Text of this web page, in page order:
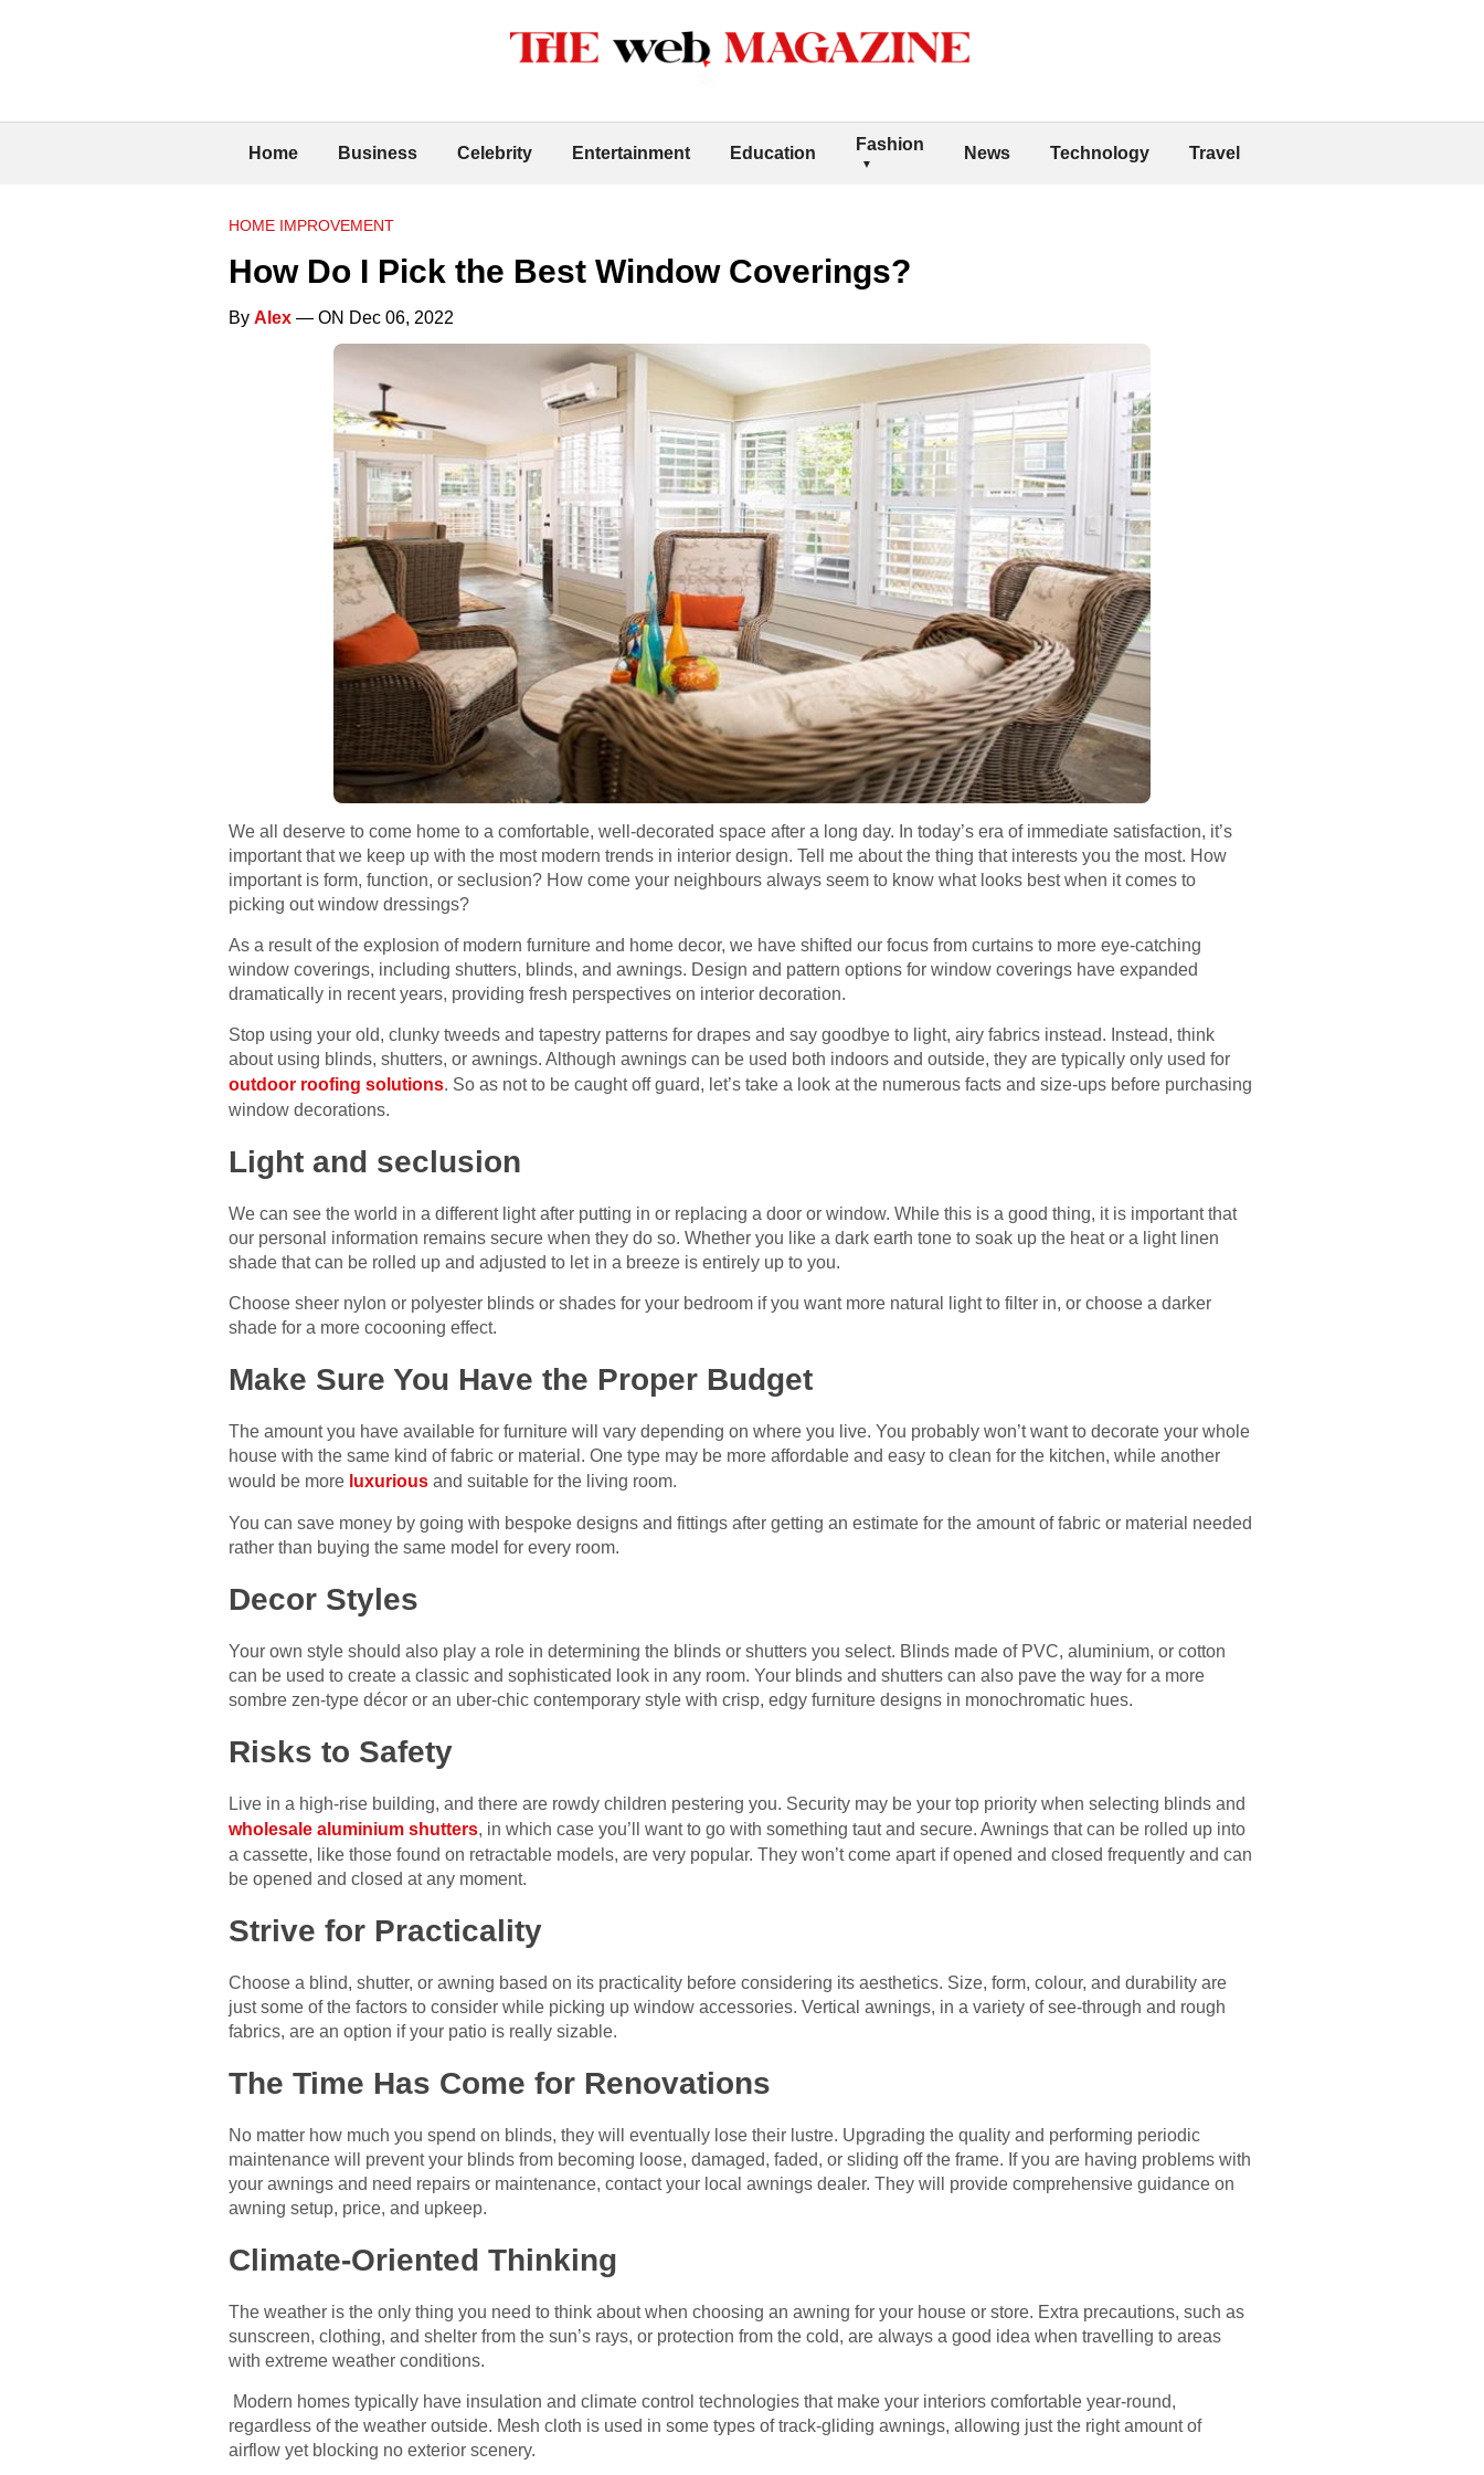
Home Business Celebrity Entertainment Education Fashion News Technology Travel
HOME IMPROVEMENT
How Do I Pick the Best Window Coverings?
By Alex — ON Dec 06, 2022
We all deserve to come home to a comfortable, well-decorated space after a long day. In today’s era of immediate satisfaction, it’s
important that we keep up with the most modern trends in interior design. Tell me about the thing that interests you the most. How
important is form, function, or seclusion? How come your neighbours always seem to know what looks best when it comes to
picking out window dressings?
As a result of the explosion of modern furniture and home decor, we have shifted our focus from curtains to more eye-catching
window coverings, including shutters, blinds, and awnings. Design and pattern options for window coverings have expanded
dramatically in recent years, providing fresh perspectives on interior decoration.
Stop using your old, clunky tweeds and tapestry patterns for drapes and say goodbye to light, airy fabrics instead. Instead, think
about using blinds, shutters, or awnings. Although awnings can be used both indoors and outside, they are typically only used for
outdoor roofing solutions. So as not to be caught off guard, let’s take a look at the numerous facts and size-ups before purchasing
window decorations.
Light and seclusion
We can see the world in a different light after putting in or replacing a door or window. While this is a good thing, it is important that
our personal information remains secure when they do so. Whether you like a dark earth tone to soak up the heat or a light linen
shade that can be rolled up and adjusted to let in a breeze is entirely up to you.
Choose sheer nylon or polyester blinds or shades for your bedroom if you want more natural light to filter in, or choose a darker
shade for a more cocooning effect.
Make Sure You Have the Proper Budget
The amount you have available for furniture will vary depending on where you live. You probably won’t want to decorate your whole
house with the same kind of fabric or material. One type may be more affordable and easy to clean for the kitchen, while another
would be more luxurious and suitable for the living room.
You can save money by going with bespoke designs and fittings after getting an estimate for the amount of fabric or material needed
rather than buying the same model for every room.
Decor Styles
Your own style should also play a role in determining the blinds or shutters you select. Blinds made of PVC, aluminium, or cotton
can be used to create a classic and sophisticated look in any room. Your blinds and shutters can also pave the way for a more
sombre zen-type décor or an uber-chic contemporary style with crisp, edgy furniture designs in monochromatic hues.
Risks to Safety
Live in a high-rise building, and there are rowdy children pestering you. Security may be your top priority when selecting blinds and
wholesale aluminium shutters, in which case you’ll want to go with something taut and secure. Awnings that can be rolled up into
a cassette, like those found on retractable models, are very popular. They won’t come apart if opened and closed frequently and can
be opened and closed at any moment.
Strive for Practicality
Choose a blind, shutter, or awning based on its practicality before considering its aesthetics. Size, form, colour, and durability are
just some of the factors to consider while picking up window accessories. Vertical awnings, in a variety of see-through and rough
fabrics, are an option if your patio is really sizable.
The Time Has Come for Renovations
No matter how much you spend on blinds, they will eventually lose their lustre. Upgrading the quality and performing periodic
maintenance will prevent your blinds from becoming loose, damaged, faded, or sliding off the frame. If you are having problems with
your awnings and need repairs or maintenance, contact your local awnings dealer. They will provide comprehensive guidance on
awning setup, price, and upkeep.
Climate-Oriented Thinking
The weather is the only thing you need to think about when choosing an awning for your house or store. Extra precautions, such as
sunscreen, clothing, and shelter from the sun’s rays, or protection from the cold, are always a good idea when travelling to areas
with extreme weather conditions.
Modern homes typically have insulation and climate control technologies that make your interiors comfortable year-round,
regardless of the weather outside. Mesh cloth is used in some types of track-gliding awnings, allowing just the right amount of
airflow yet blocking no exterior scenery.